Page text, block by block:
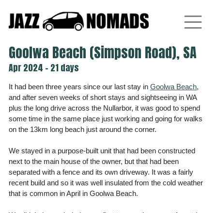
content
Goolwa Beach (Simpson Road), SA
Apr 2024 - 21 days
It had been three years since our last stay in Goolwa Beach,
and after seven weeks of short stays and sightseeing in WA
plus the long drive across the Nullarbor, it was good to spend
some time in the same place just working and going for walks
on the 13km long beach just around the corner.
We stayed in a purpose-built unit that had been constructed
next to the main house of the owner, but that had been
separated with a fence and its own driveway. It was a fairly
recent build and so it was well insulated from the cold weather
that is common in April in Goolwa Beach.